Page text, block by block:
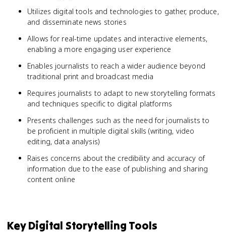
Utilizes digital tools and technologies to gather, produce,
and disseminate news stories
Allows for real-time updates and interactive elements,
enabling a more engaging user experience
Enables journalists to reach a wider audience beyond
traditional print and broadcast media
Requires journalists to adapt to new storytelling formats
and techniques specific to digital platforms
Presents challenges such as the need for journalists to
be proficient in multiple digital skills (writing, video
editing, data analysis)
Raises concerns about the credibility and accuracy of
information due to the ease of publishing and sharing
content online
Key Digital Storytelling Tools